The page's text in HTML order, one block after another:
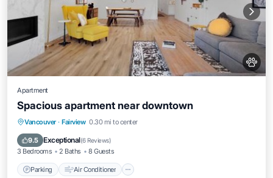
Apartment
Spacious apartment near downtown
Vancouver · Fairview 0.30 mi to center
9.5 Exceptional(6 Reviews)
3 Bedrooms 2 Baths 8 Guests
Parking Air Conditioner
Parking Air Conditioner
Pet Friendly